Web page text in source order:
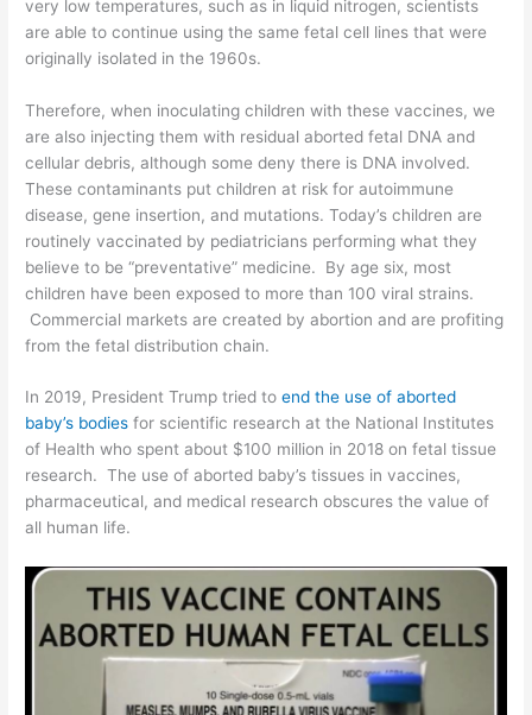
very low temperatures, such as in liquid nitrogen, scientists
are able to continue using the same fetal cell lines that were
originally isolated in the 1960s.
Therefore, when inoculating children with these vaccines, we
are also injecting them with residual aborted fetal DNA and
cellular debris, although some deny there is DNA involved.
These contaminants put children at risk for autoimmune
disease, gene insertion, and mutations. Today’s children are
routinely vaccinated by pediatricians performing what they
believe to be “preventative” medicine. By age six, most
children have been exposed to more than 100 viral strains.
Commercial markets are created byabortion and are profiting
from the fetal distribution chain.
In 2019, President Trump tried toend the use of aborted
baby’s bodies for scientific research at the National Institutes
of Health who spent about $100 million in 2018 on fetal tissue
research. The use of aborted baby’s tissues in vaccines,
pharmaceutical, and medical researchobscures the value of
all human life.